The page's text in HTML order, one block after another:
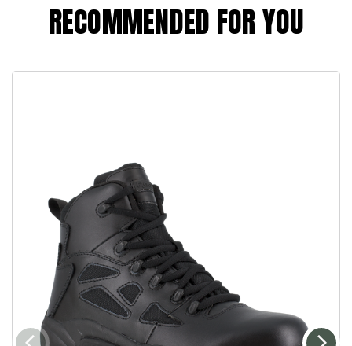
RECOMMENDED FOR YOU